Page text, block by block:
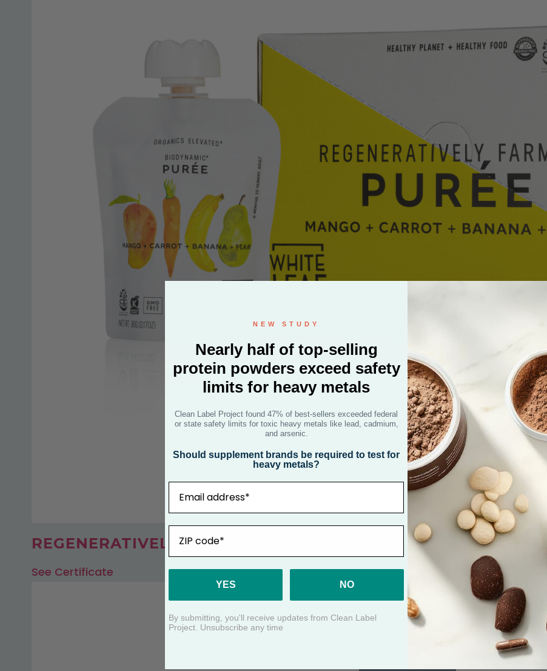
REGENERATIVELY FARMED BABY FOOD: MANGO + CARROT +
See Certificate
NEW STUDY
Nearly half of top-selling
protein powders exceed safety
limits for heavy metals
Clean Label Project found 47% of best-sellers exceeded federal
or state safety limits for toxic heavy metals like lead, cadmium,
and arsenic.
Should supplement brands be required to test for
heavy metals?
YES NO
By submitting, you'll receive updates from Clean Label
Project. Unsubscribe any time